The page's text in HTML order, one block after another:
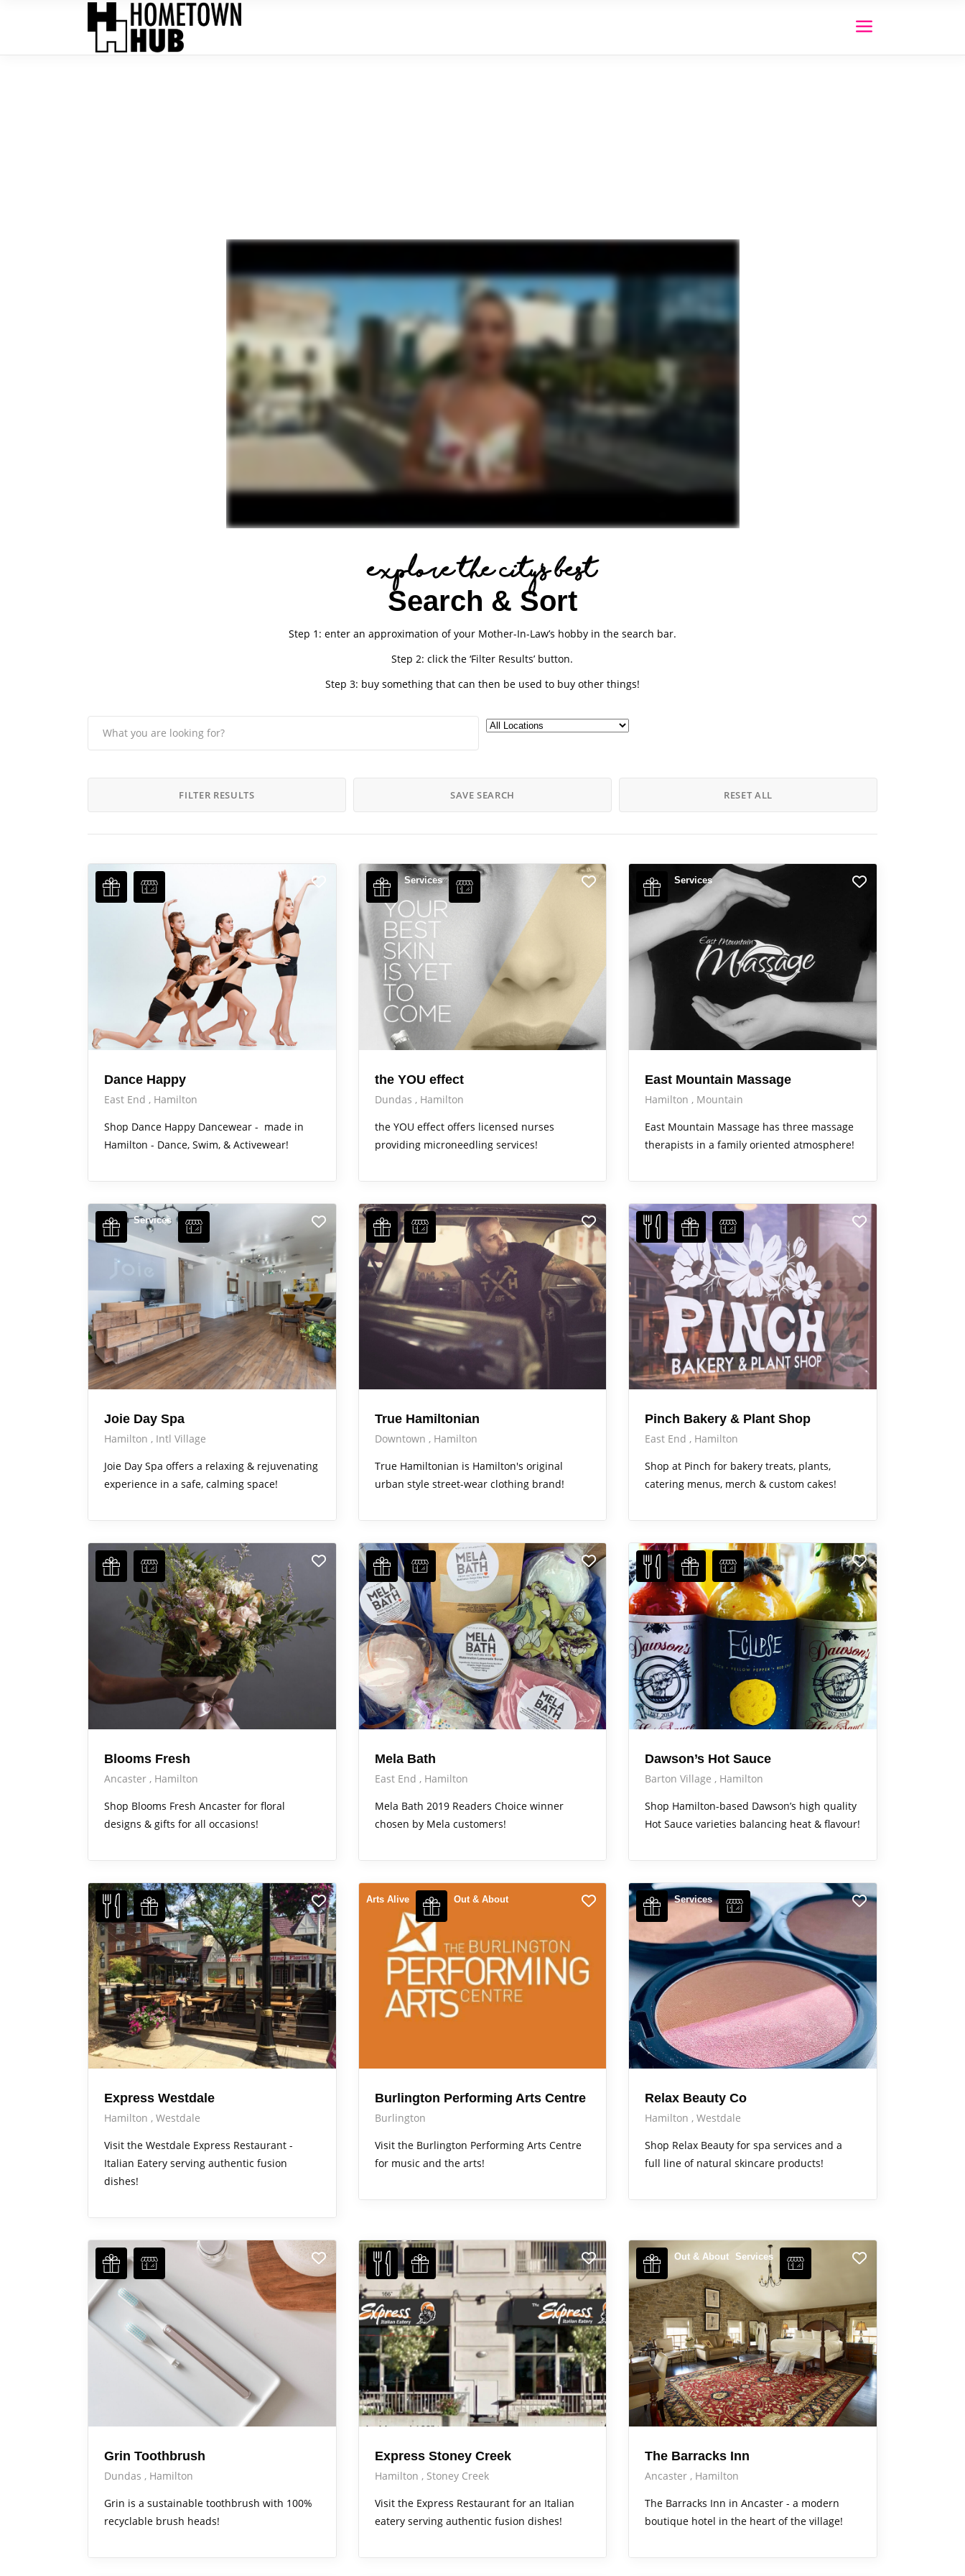
explore the city's best
Search & Sort
Step 1: enter an approximation of your Mother-In-Law’s hobby in the search bar.
Step 2: click the ‘Filter Results’ button.
Step 3: buy something that can then be used to buy other things!
FILTER RESULTS SAVE SEARCH RESET ALL
Dance Happy
East End
Hamilton
Shop Dance Happy Dancewear - made in
Hamilton - Dance, Swim, & Activewear!
Services
the YOU effect
Dundas
Hamilton
the YOU effect offers licensed nurses
providing microneedling services!
Services
East Mountain Massage
Hamilton
Mountain
East Mountain Massage has three massage
therapists in a family oriented atmosphere!
Services
Joie Day Spa
Hamilton
Intl Village
Joie Day Spa offers a relaxing & rejuvenating
experience in a safe, calming space!
True Hamiltonian
Downtown
Hamilton
True Hamiltonian is Hamilton's original
urban style street-wear clothing brand!
Pinch Bakery & Plant Shop
East End
Hamilton
Shop at Pinch for bakery treats, plants,
catering menus, merch & custom cakes!
Blooms Fresh
Ancaster
Hamilton
Shop Blooms Fresh Ancaster for floral
designs & gifts for all occasions!
Mela Bath
East End
Hamilton
Mela Bath 2019 Readers Choice winner
chosen by Mela customers!
Dawson’s Hot Sauce
Barton Village
Hamilton
Shop Hamilton-based Dawson’s high quality
Hot Sauce varieties balancing heat & flavour!
Express Westdale
Hamilton
Westdale
Visit the Westdale Express Restaurant -
Italian Eatery serving authentic fusion
dishes!
Arts Alive Out & About
Burlington Performing Arts Centre
Burlington
Visit the Burlington Performing Arts Centre
for music and the arts!
Services
Relax Beauty Co
Hamilton
Westdale
Shop Relax Beauty for spa services and a
full line of natural skincare products!
Grin Toothbrush
Dundas
Hamilton
Grin is a sustainable toothbrush with 100%
recyclable brush heads!
Express Stoney Creek
Hamilton
Stoney Creek
Visit the Express Restaurant for an Italian
eatery serving authentic fusion dishes!
Out & About Services
The Barracks Inn
Ancaster
Hamilton
The Barracks Inn in Ancaster - a modern
boutique hotel in the heart of the village!